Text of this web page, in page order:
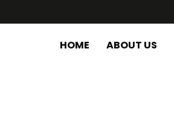
HOME ABOUT US